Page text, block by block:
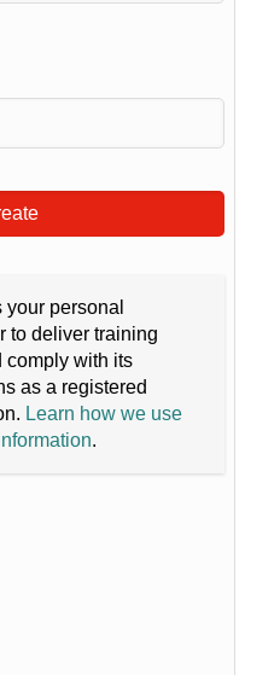
personal
to deliver training
comply with its
as a registered
Learn how we use
.